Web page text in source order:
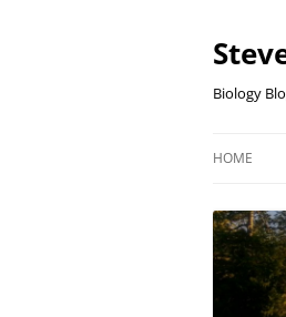
Biology
HOME